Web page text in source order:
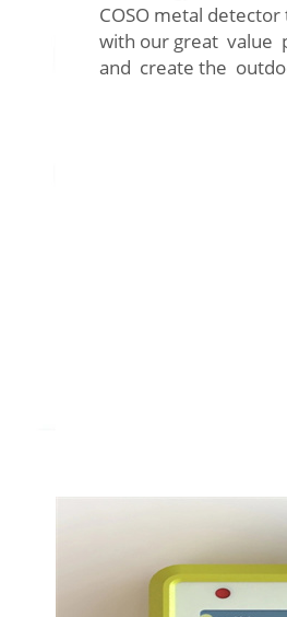
COSO metal
with our great value
and create the